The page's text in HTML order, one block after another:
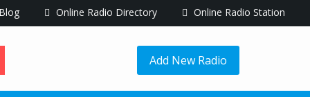
Blog Online Radio Directory Online Radio Station
Add New Radio